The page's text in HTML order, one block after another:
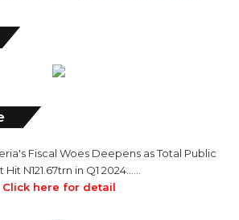
Fiscal Woes Deepens as Total Public
N121.67trn in Q1 2024……
Click here for detail